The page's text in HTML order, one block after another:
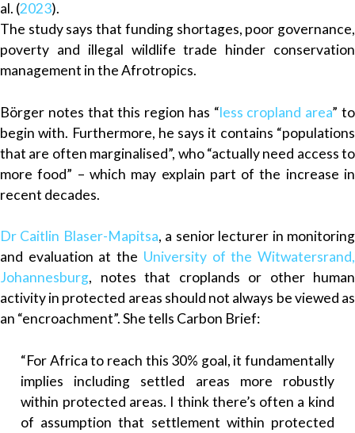
al. (2023).
The study says that funding shortages, poor governance,
poverty and illegal wildlife trade hinder conservation
management in the Afrotropics.
Börger notes that this region has “less cropland area” to
begin with. Furthermore, he says it contains “populations
that are often marginalised”, who “actually need access to
more food” – which may explain part of the increase in
recent decades.
Dr Caitlin Blaser-Mapitsa, a senior lecturer in monitoring
and evaluation at the University of the Witwatersrand,
Johannesburg, notes that croplands or other human
activity in protected areas should not always be viewed as
an “encroachment”. She tells Carbon Brief:
“For Africa to reach this 30% goal, it fundamentally
implies including settled areas more robustly
within protected areas. I think there’s often a kind
of assumption that settlement within protected